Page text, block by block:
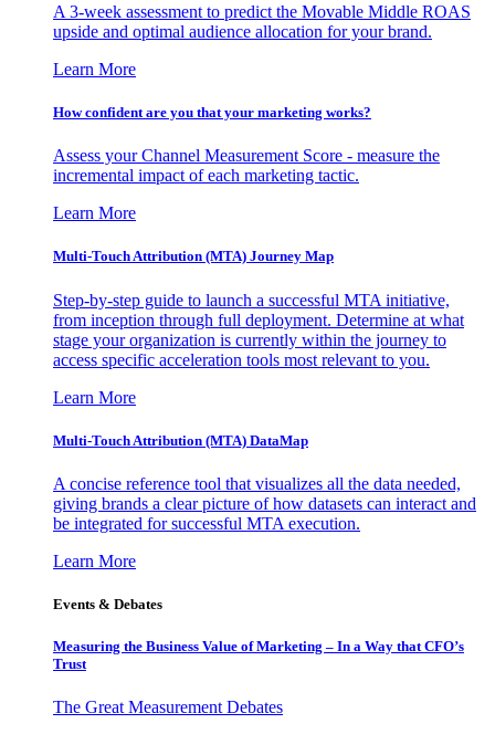
A 3-week assessment to predict the Movable Middle ROAS
upside and optimal audience allocation for your brand.
Learn More
How confident are you that your marketing works?
Assess your Channel Measurement Score - measure the
incremental impact of each marketing tactic.
Learn More
Multi-Touch Attribution (MTA) Journey Map
Step-by-step guide to launch a successful MTA initiative,
from inception through full deployment. Determine at what
stage your organization is currently within the journey to
access specific acceleration tools most relevant to you.
Learn More
Multi-Touch Attribution (MTA) DataMap
A concise reference tool that visualizes all the data needed,
giving brands a clear picture of how datasets can interact and
be integrated for successful MTA execution.
Learn More
Events & Debates
Measuring the Business Value of Marketing – In a Way that CFO’s
Trust
The Great Measurement Debates